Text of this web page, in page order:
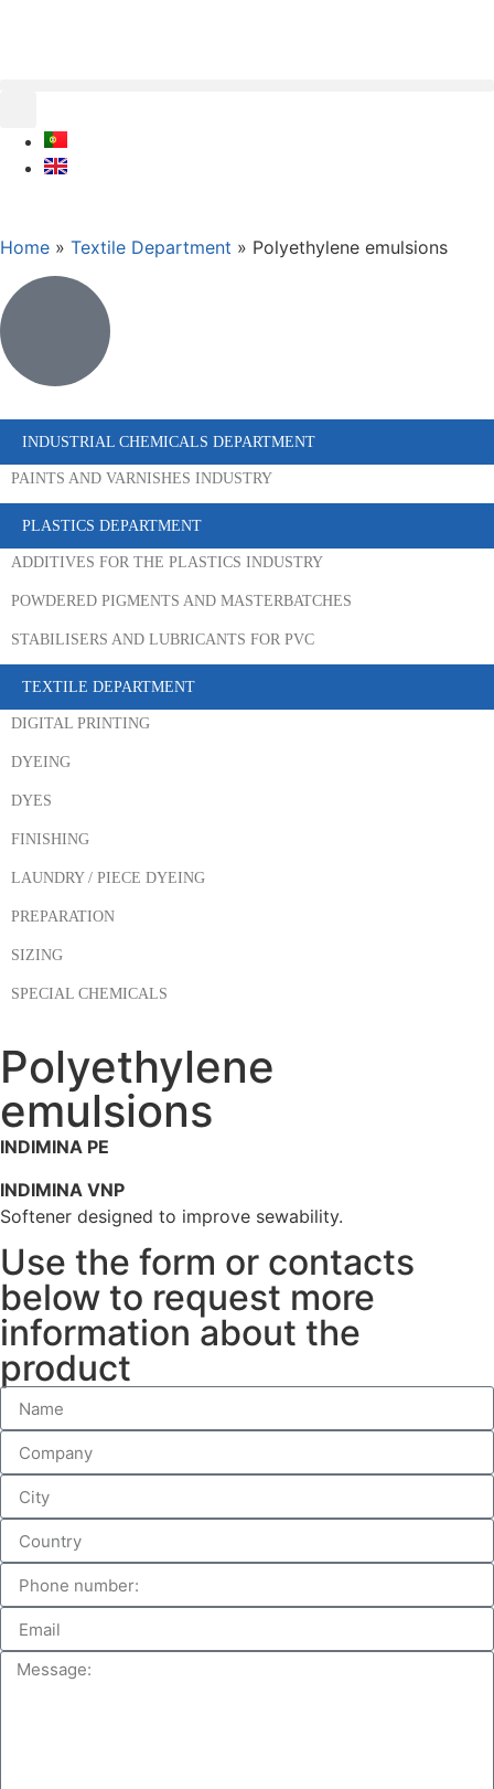
Home » Textile Department » Polyethylene emulsions
INDUSTRIAL CHEMICALS DEPARTMENT
PAINTS AND VARNISHES INDUSTRY
PLASTICS DEPARTMENT
ADDITIVES FOR THE PLASTICS INDUSTRY
POWDERED PIGMENTS AND MASTERBATCHES
STABILISERS AND LUBRICANTS FOR PVC
TEXTILE DEPARTMENT
DIGITAL PRINTING
DYEING
DYES
FINISHING
LAUNDRY / PIECE DYEING
PREPARATION
SIZING
SPECIAL CHEMICALS
Polyethylene
emulsions
INDIMINA PE
INDIMINA VNP
Softener designed to improve sewability.
Use the form or contacts
below to request more
information about the
product